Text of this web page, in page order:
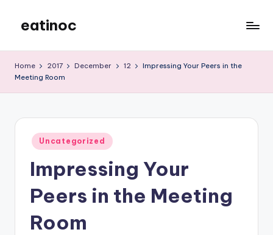
content
eatinoc
Home 2017 December 12
Impressing Your Peers in the
Meeting Room
Posted
in
Uncategorized
Impressing Your
Peers in the Meeting
Room